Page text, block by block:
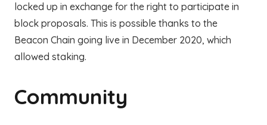
locked up in exchange for the right to participate in
block proposals. This is possible thanks to the
Beacon Chain going live in December 2020, which
allowed staking.
Community